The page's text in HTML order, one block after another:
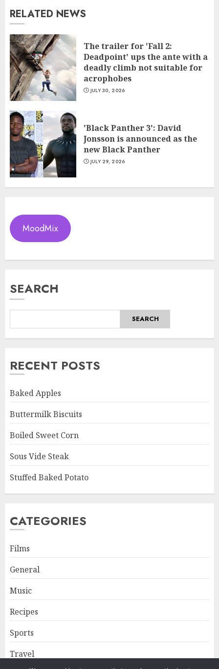
RELATED NEWS
The trailer for 'Fall 2:
Deadpoint' ups the ante with a
deadly climb not suitable for
acrophobes
JULY 30, 2026
'Black Panther 3': David
Jonsson is announced as the
new Black Panther
JULY 29, 2026
MoodMix
SEARCH
SEARCH
RECENT POSTS
Baked Apples
Buttermilk Biscuits
Boiled Sweet Corn
Sous Vide Steak
Stuffed Baked Potato
CATEGORIES
Films
General
Music
Recipes
Sports
Travel